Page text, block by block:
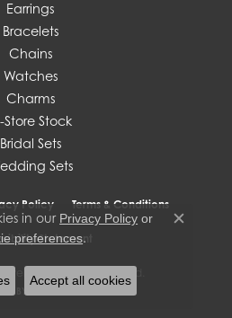
Earrings
Bracelets
Chains
Watches
Charms
Store Stock
Bridal Sets
Sets
Policy Terms & Conditions
Statement
All Rights Reserved.
in our Privacy Policy or
preferences.
Close
Accept all cookies